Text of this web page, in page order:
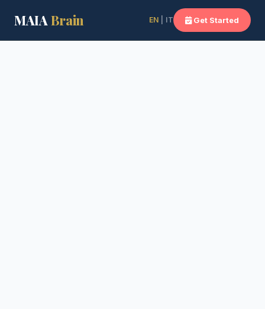
MAIA Brain EN | IT Get Started